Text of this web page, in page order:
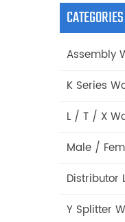
CATEGORIES
Assembly
K Series
L / T / X
Male /
Distributor
Y Splitter